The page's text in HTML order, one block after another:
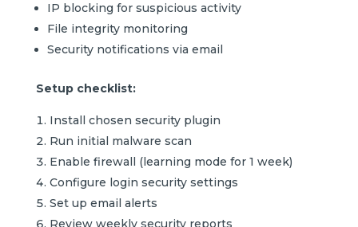
IP blocking for suspicious activity
File integrity monitoring
Security notifications via email
Setup checklist:
Install chosen security plugin
Run initial malware scan
Enable firewall (learning mode for 1 week)
Configure login security settings
Set up email alerts
Review weekly security reports